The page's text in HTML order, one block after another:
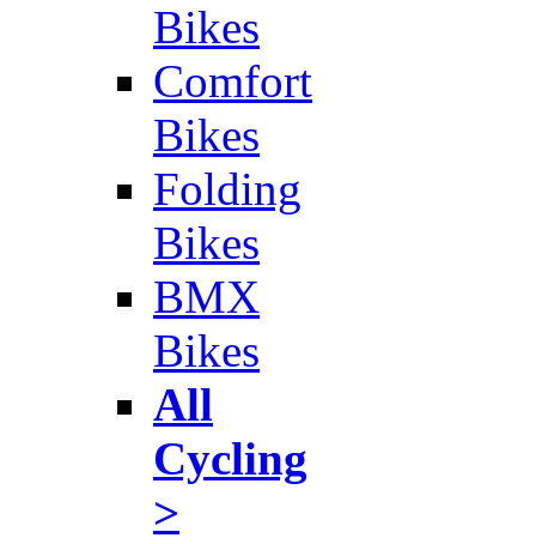
Bikes
Comfort
Bikes
Folding
Bikes
BMX
Bikes
All
Cycling
>